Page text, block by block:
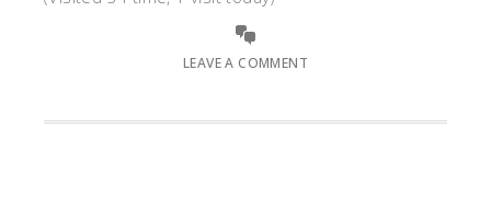
LEAVE A COMMENT